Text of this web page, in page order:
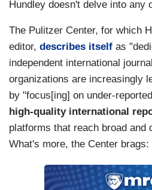
Hundley doesn't delve into any
The Pulitzer Center, for which
editor, describes itself as
independent international
organizations are increasingly
by "focus[ing] on under-
high-quality international
platforms that reach broad and
What's more, the Center brags: